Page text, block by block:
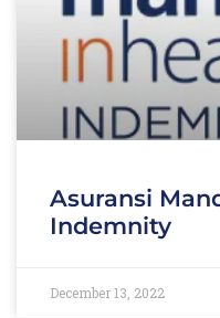
Asuransi
Indemnity
December 13, 2022